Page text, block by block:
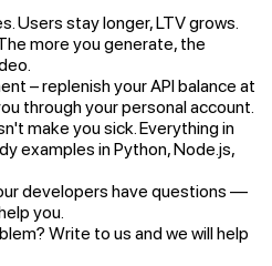
Users stay longer, LTV grows.
more you generate, the
– replenish your API balance at
through your personal account.
make you sick. Everything in
examples in Python, Node.js,
developers have questions —
you.
Write to us and we will help